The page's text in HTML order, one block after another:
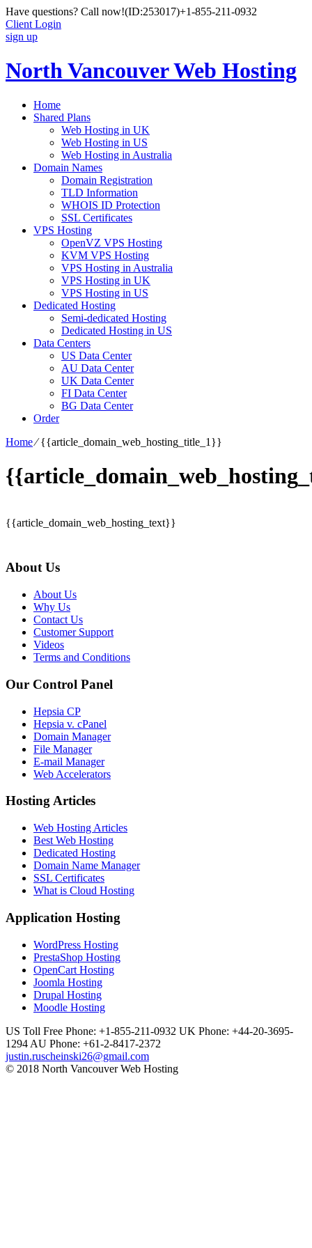
Have questions? Call now!(ID:253017)+1-855-211-0932
Client Login
sign up
North Vancouver Web Hosting
Home
Shared Plans
Web Hosting in UK
Web Hosting in US
Web Hosting in Australia
Domain Names
Domain Registration
TLD Information
WHOIS ID Protection
SSL Certificates
VPS Hosting
OpenVZ VPS Hosting
KVM VPS Hosting
VPS Hosting in Australia
VPS Hosting in UK
VPS Hosting in US
Dedicated Hosting
Semi-dedicated Hosting
Dedicated Hosting in US
Data Centers
US Data Center
AU Data Center
UK Data Center
FI Data Center
BG Data Center
Order
Home⁄{{article_domain_web_hosting_title_1}}
{{article_domain_web_hosting_text}}
About Us
About Us
Why Us
Contact Us
Customer Support
Videos
Terms and Conditions
Our Control Panel
Hepsia CP
Hepsia v. cPanel
Domain Manager
File Manager
E-mail Manager
Web Accelerators
Hosting Articles
Web Hosting Articles
Best Web Hosting
Dedicated Hosting
Domain Name Manager
SSL Certificates
What is Cloud Hosting
Application Hosting
WordPress Hosting
PrestaShop Hosting
OpenCart Hosting
Joomla Hosting
Drupal Hosting
Moodle Hosting
US Toll Free Phone: +1-855-211-0932 UK Phone: +44-20-3695-
1294 AU Phone: +61-2-8417-2372
justin.ruscheinski26@gmail.com
© 2018 North Vancouver Web Hosting